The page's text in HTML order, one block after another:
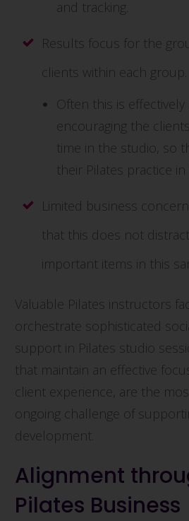
and tracking.
Results focus for the
clients within each group.
Often this is effectively
encouraging the
time in the studio, so
their Pilates practice
Limited business
that this does not
important items in this
Valuable Pilates instructors
orchestrate sophisticated
support in Pilates studio
that maintain an effective
client experience, are the
ongoing challenge of
development.
Alignment
Pilates Business